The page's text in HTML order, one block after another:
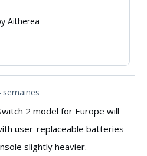
Aitherea
semaines
2 model for Europe will
user-replaceable batteries
slightly heavier.